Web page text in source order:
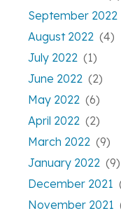
September 2022
August 2022 (4)
July 2022 (1)
June 2022 (2)
May 2022 (6)
April 2022 (2)
March 2022 (9)
January 2022 (9)
December 2021
November 2021